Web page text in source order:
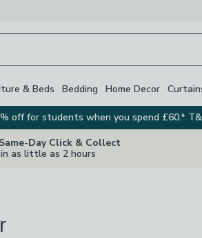
& Beds Bedding Home Decor
off for students when you spend £60.*
Day Click & Collect
in as little as 2 hours